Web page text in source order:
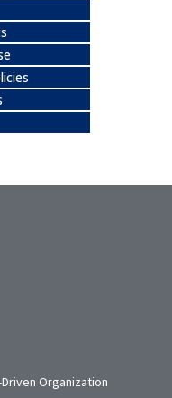
Organization